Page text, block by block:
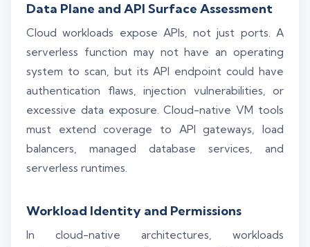
Data Plane and API Surface Assessment
Cloud workloads expose APIs, not just ports. A
serverless function may not have an operating
system to scan, but its API endpoint could have
authentication flaws, injection vulnerabilities, or
excessive data exposure. Cloud-native VM tools
must extend coverage to API gateways, load
balancers, managed database services, and
serverless runtimes.
Workload Identity and Permissions
In cloud-native architectures, workloads